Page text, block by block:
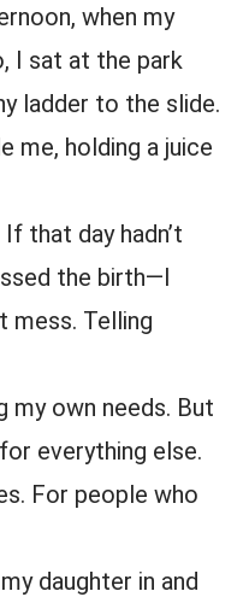
when my
I sat at the park
ladder to the slide.
me, holding a juice
that day hadn’t
the birth—I
mess. Telling
my own needs. But
everything else.
For people who
daughter in and